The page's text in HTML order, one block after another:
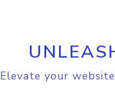
Elevate your